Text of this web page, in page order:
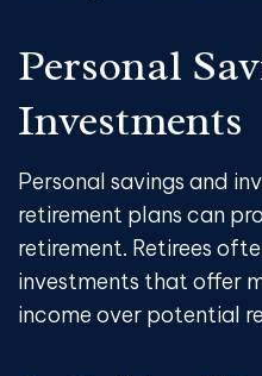
Personal
Investments
Personal savings and
retirement plans can
retirement. Retirees
investments that offer
income over potential